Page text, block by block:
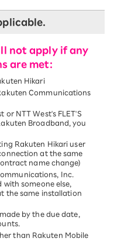
not apply if any
are met:
Hikari
Communications
or NTT West's FLET'S
Broadband, you
Rakuten Hikari user
at the same
name change)
Inc.
someone else,
the same installation
by the due date,
than Rakuten Mobile